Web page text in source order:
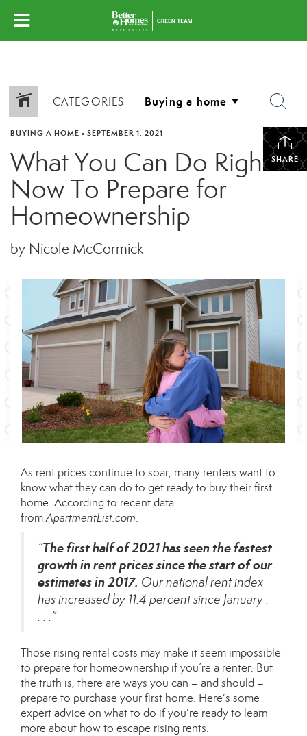
CATEGORIES
SHARE
BUYING A HOME • SEPTEMBER 1, 2021
What You Can Do Right
Now To Prepare for
Homeownership
by Nicole McCormick
As rent prices continue to soar, many renters want to
know what they can do to get ready to buy their first
home. According to recent data
fromApartmentList.com:
“The first half of 2021 has seen the fastest
growth in rent prices since the start of our
estimates in 2017. Our national rent index
has increased by 11.4 percent since January .
. . .”
Those rising rental costs may make it seem impossible
to prepare for homeownership if you’re a renter. But
the truth is, there are ways you can – and should –
prepare to purchase your first home. Here’s some
expert advice on what to do if you’re ready to learn
more about how to escape rising rents.